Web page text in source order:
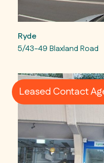
Ryde
5/43-49 Blaxland Road
Leased Contact